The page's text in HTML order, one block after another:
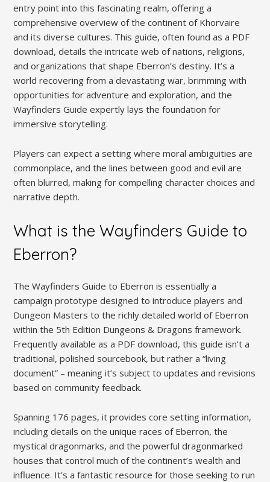
entry point into this fascinating realm, offering a
comprehensive overview of the continent of Khorvaire
and its diverse cultures. This guide, often found as a PDF
download, details the intricate web of nations, religions,
and organizations that shape Eberron’s destiny. It’s a
world recovering from a devastating war, brimming with
opportunities for adventure and exploration, and the
Wayfinders Guide expertly lays the foundation for
immersive storytelling.
Players can expect a setting where moral ambiguities are
commonplace, and the lines between good and evil are
often blurred, making for compelling character choices and
narrative depth.
What is the Wayfinders Guide to
Eberron?
The Wayfinders Guide to Eberron is essentially a
campaign prototype designed to introduce players and
Dungeon Masters to the richly detailed world of Eberron
within the 5th Edition Dungeons & Dragons framework.
Frequently available as a PDF download, this guide isn’t a
traditional, polished sourcebook, but rather a “living
document” – meaning it’s subject to updates and revisions
based on community feedback.
Spanning 176 pages, it provides core setting information,
including details on the unique races of Eberron, the
mystical dragonmarks, and the powerful dragonmarked
houses that control much of the continent’s wealth and
influence. It’s a fantastic resource for those seeking to run